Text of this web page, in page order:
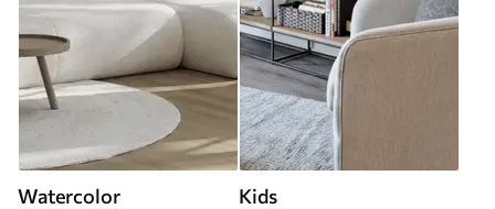
Watercolor Kids